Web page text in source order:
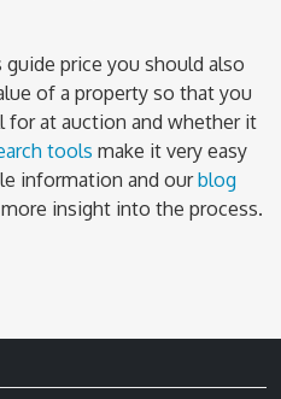
price you should also
of a property so that you
for at auction and whether it
tools make it very easy
information and ourblog
insight into the process.